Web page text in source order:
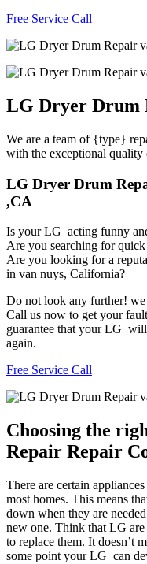
Free Service Call
LG Dryer Drum
We are a team of {type}
with the exceptional quality
LG Dryer Drum
,CA
Is your LG acting funny
Are you searching for
Are you looking for a
in van nuys, California?
Do not look any further!
Call us now to get your
guarantee that your LG
again.
Free Service Call
Choosing the
Repair Repair
There are certain
most homes. This means
down when they are
new one. Think that LG
to replace them. It doesn’t
some point your LG can